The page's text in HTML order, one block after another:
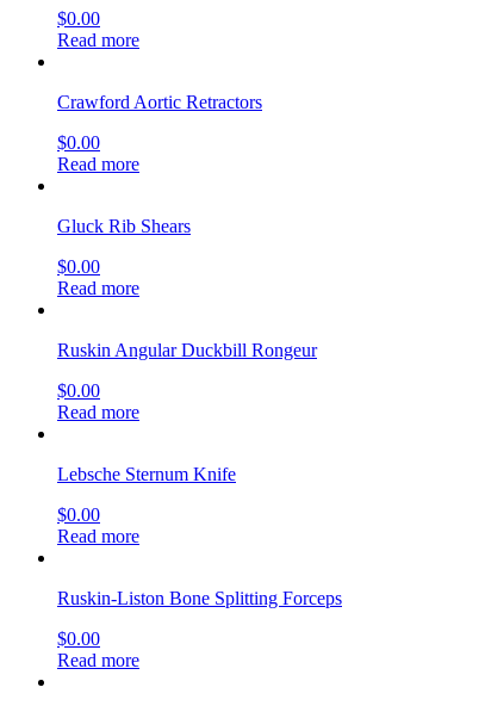
$0.00
Read more
Crawford Aortic Retractors
$0.00
Read more
Gluck Rib Shears
$0.00
Read more
Ruskin Angular Duckbill Rongeur
$0.00
Read more
Lebsche Sternum Knife
$0.00
Read more
Ruskin-Liston Bone Splitting Forceps
$0.00
Read more